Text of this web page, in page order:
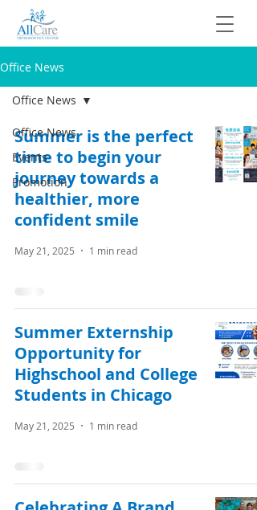
Office News
Office News
Events
Promotion
Office News
Summer is the perfect
time to begin your
journey towards a
healthier, more
confident smile
May 21, 2025 1 min read
Summer Externship
Opportunity for
Highschool and College
Students in Chicago
May 21, 2025 1 min read